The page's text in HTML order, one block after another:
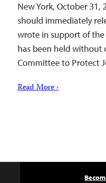
New York, October 31,
should immediately
wrote in support of the
has been held without
Committee to Protect
Read More ›